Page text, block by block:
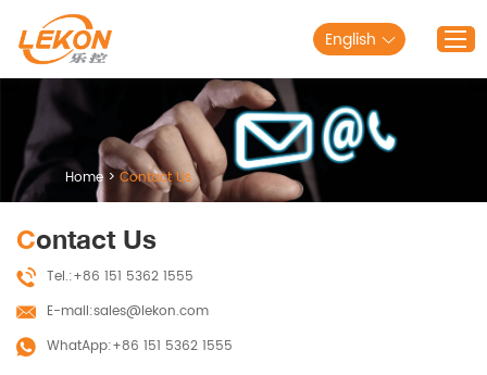
Home
Products
Solutions
Service
Blog
Contact Us
English
Home > Contact Us
Contact Us
Tel.:+86 151 5362 1555
E-mail:sales@lekon.com
WhatApp:+86 151 5362 1555